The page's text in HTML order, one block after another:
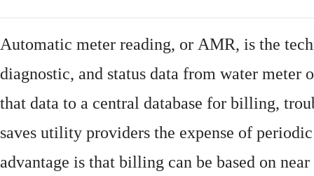
Automatic meter reading, or AMR, is the
diagnostic, and status data from water meter
that data to a central database for billing,
saves utility providers the expense of
advantage is that billing can be based on